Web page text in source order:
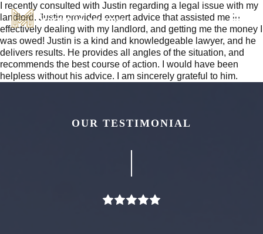
I recently consulted with Justin regarding a legal issue with my
landlord. Justin provided expert advice that assisted me in
effectively dealing with my landlord, and getting me the money I
was owed! Justin is a kind and knowledgeable lawyer, and he
delivers results. He provides all angles of the situation, and
recommends the best course of action. I would have been
helpless without his advice. I am sincerely grateful to him.
OUR TESTIMONIAL